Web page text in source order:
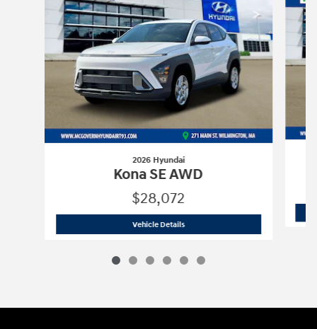
2026 Hyundai
Kona SE AWD
$28,072
Vehicle Details2026 Hyundai